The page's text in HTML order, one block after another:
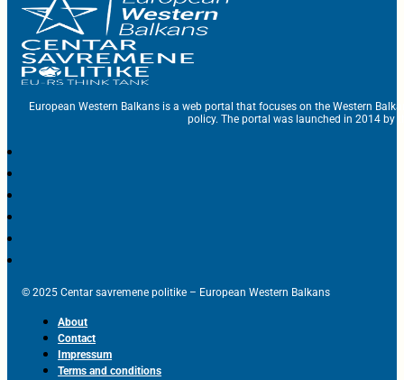
European Western Balkans is a web portal that focuses on the Western
policy. The portal was launched in 2014 by
© 2025 Centar savremene politike – European Western Balkans
About
Contact
Impressum
Terms and conditions